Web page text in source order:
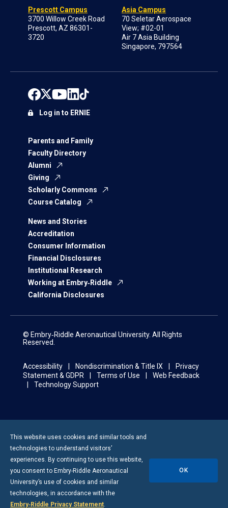
Prescott Campus
3700 Willow Creek Road
Prescott, AZ 86301-
3720
Asia Campus
70 Seletar Aerospace
View; #02-01
Air 7 Asia Building
Singapore, 797564
Parents and Family
Faculty Directory
Alumni
Giving
Scholarly Commons
Course Catalog
News and Stories
Accreditation
Consumer Information
Financial Disclosures
Institutional Research
Working at Embry‑Riddle
California Disclosures
Log in to ERNIE
© Embry‑Riddle Aeronautical University. All Rights
Reserved.
Accessibility Nondiscrimination & Title IX
Privacy
Statement & GDPR
Terms of Use
Web Feedback
Technology Support
This website uses cookies and similar tools and
technologies to understand visitors’
experiences. By continuing to use this website,
you consent to Embry-Riddle Aeronautical
University’s use of cookies and similar
technologies, in accordance with the
Embry‑Riddle Privacy Statement.
OK